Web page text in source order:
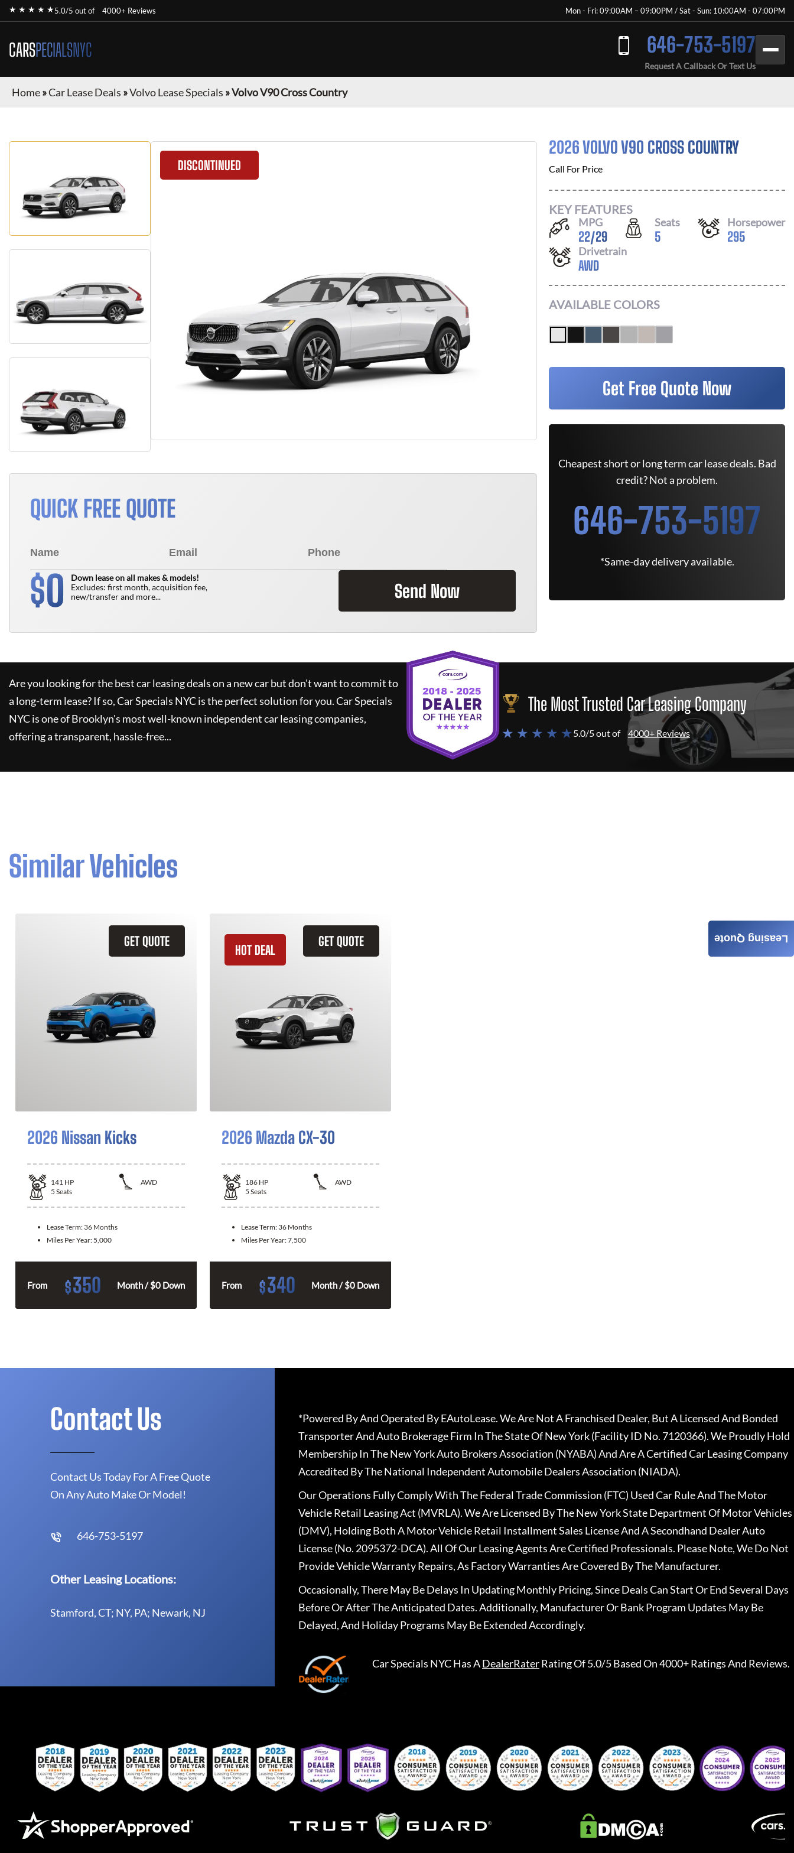
★ ★ ★ ★ ★5.0/5 out of 4000+ Reviews Mon - Fri: 09:00AM – 09:00PM / Sat - Sun: 10:00AM - 07:00PM
CARSPECIALSNYC 646-753-5197
Request A Callback Or Text Us
Home»Car Lease Deals »Volvo Lease Specials »Volvo V90 Cross Country
DISCONTINUED
QUICK FREE QUOTE
$0
Down lease on all makes & models!
Excludes: first month, acquisition fee,
new/transfer and more...
Send Now
2026 VOLVO V90 CROSS COUNTRY
Call For Price
KEY FEATURES
MPG
22/29
Seats
5
Horsepower
295
Drivetrain
AWD
AVAILABLE COLORS
Get Free Quote Now
Cheapest short or long term car lease deals. Bad
credit? Not a problem.
646-753-5197
*Same-day delivery available.
Are you looking for the best car leasing deals on a new car but don't want to commit to
a long-term lease? If so,Car Specials NYCis the perfect solution for you.Car Specials
NYCis one of Brooklyn's most well-known independent car leasing companies,
offering a transparent, hassle-free...
The Most Trusted Car Leasing Company
★ ★ ★ ★ ★5.0/5 out of 4000+ Reviews
Similar Vehicles
GET QUOTE
2026 Nissan Kicks
141 HP
AWD
5 Seats
Lease Term: 36 Months
Miles Per Year: 5,000
From $350 Month / $0 Down
GET QUOTE
HOT DEAL
2026 Mazda CX-30
186 HP
AWD
5 Seats
Lease Term: 36 Months
Miles Per Year:7,500
From $340 Month / $0 Down
Leasing Quote
Contact Us
Contact Us Today For A Free Quote
On Any Auto Make Or Model!
646-753-5197
Other Leasing Locations:
Stamford, CT; NY, PA; Newark, NJ
*Powered By And Operated By EAutoLease. We Are Not A Franchised Dealer, But A Licensed And Bonded
Transporter And Auto Brokerage Firm In The State Of New York (Facility ID No. 7120366). We Proudly Hold
Membership In The New York Auto Brokers Association (NYABA) And Are A Certified Car Leasing Company
Accredited By The National Independent Automobile Dealers Association (NIADA).
Our Operations Fully Comply With The Federal Trade Commission (FTC) Used Car Rule And The Motor
Vehicle Retail Leasing Act (MVRLA). We Are Licensed By The New York State Department Of Motor Vehicles
(DMV), Holding Both A Motor Vehicle Retail Installment Sales License And A Secondhand Dealer Auto
License (No. 2095372-DCA). All Of Our Leasing Agents Are Certified Professionals. Please Note, We Do Not
Provide Vehicle Warranty Repairs, As Factory Warranties Are Covered By The Manufacturer.
Occasionally, There May Be Delays In Updating Monthly Pricing, Since Deals Can Start Or End Several Days
Before Or After The Anticipated Dates. Additionally, Manufacturer Or Bank Program Updates May Be
Delayed, And Holiday Programs May Be Extended Accordingly.
Car Specials NYCHas ADealerRaterRating Of 5.0/5 Based On 4000+ Ratings And Reviews.